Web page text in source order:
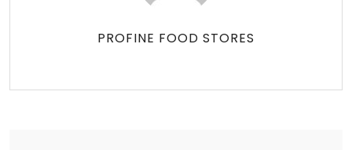
PROFINE FOOD STORES